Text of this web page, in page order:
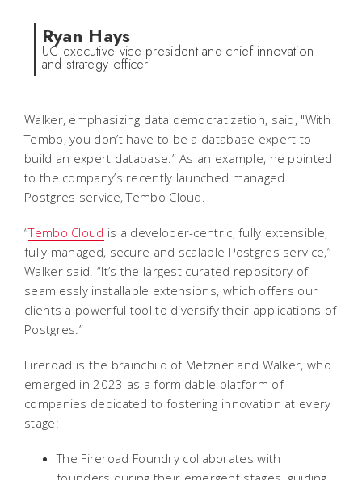
Ryan Hays
UC executive vice president and chief innovation
and strategy officer
Walker, emphasizing data democratization, said, "With
Tembo, you don’t have to be a database expert to
build an expert database.” As an example, he pointed
to the company’s recently launched managed
Postgres service, Tembo Cloud.
“Tembo Cloud is a developer-centric, fully extensible,
fully managed, secure and scalable Postgres service,”
Walker said. “It’s the largest curated repository of
seamlessly installable extensions, which offers our
clients a powerful tool to diversify their applications of
Postgres.”
Fireroad is the brainchild of Metzner and Walker, who
emerged in 2023 as a formidable platform of
companies dedicated to fostering innovation at every
stage:
The Fireroad Foundry collaborates with